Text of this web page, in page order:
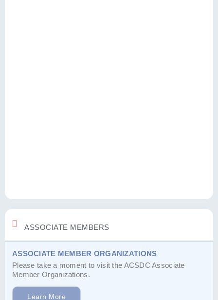
ASSOCIATE MEMBERS
ASSOCIATE MEMBER ORGANIZATIONS
Please take a moment to visit the ACSDC Associate
Member Organizations.
Learn More